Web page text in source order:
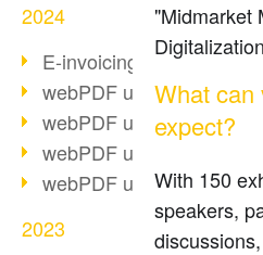
2024
E-invoicing from 2025
webPDF update
webPDF update
webPDF update
webPDF update
2023
"Midmarket
What can
expect?
With 150
speakers,